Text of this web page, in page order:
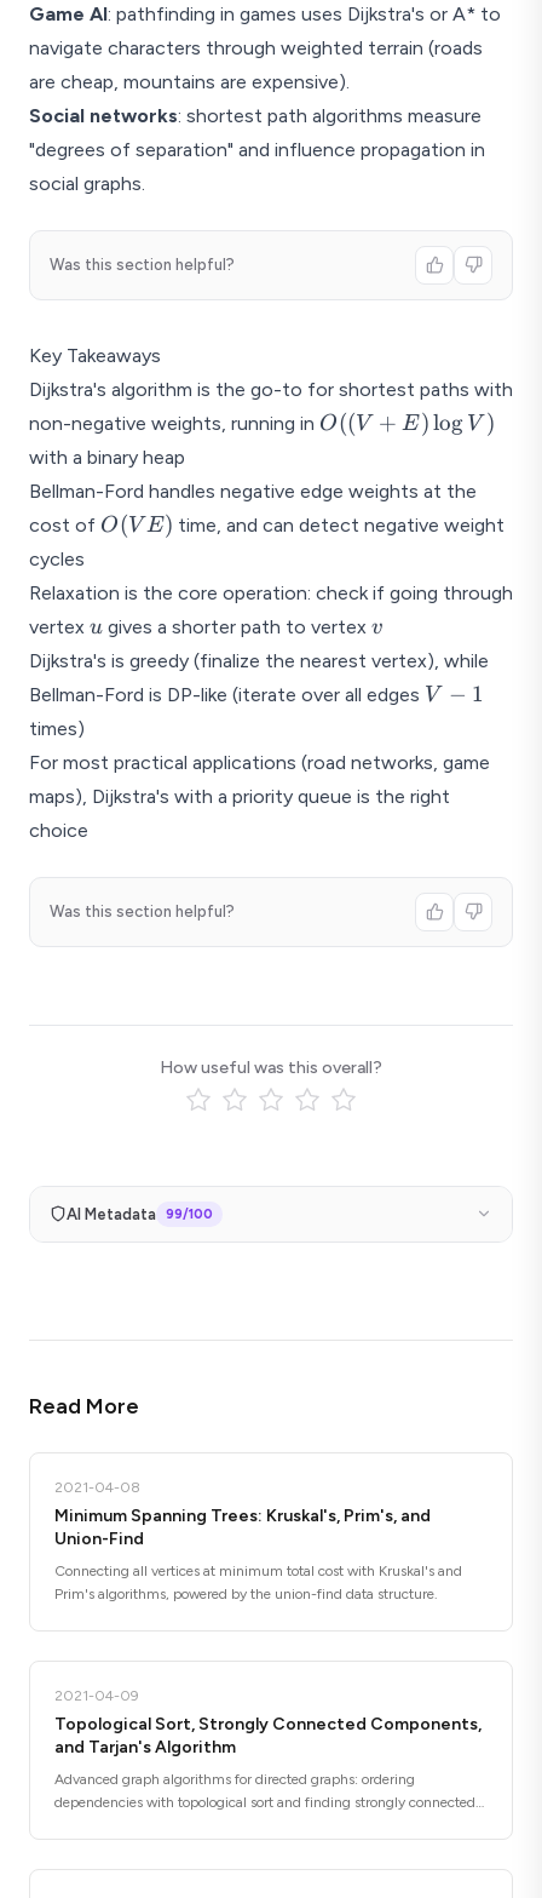
Game AI: pathfinding in games uses Dijkstra's or A* to
navigate characters through weighted terrain (roads
are cheap, mountains are expensive).
Social networks: shortest path algorithms measure
"degrees of separation" and influence propagation in
social graphs.
Was this section helpful?
Key Takeaways
Dijkstra's algorithm is the go-to for shortest paths with
non-negative weights, running in O((V
V)
O((V + E)log V )
with a binary heap
Bellman-Ford handles negative edge weights at the
cost of O(VE)
O(V E) time, and can detect negative weight
cycles
Relaxation is the core operation: check if going through
vertex u
u gives a shorter path to vertex v
v
Dijkstra's is greedy (finalize the nearest vertex), while
Bellman-Ford is DP-like (iterate over all edges V
V − 1
times)
For most practical applications (road networks, game
maps), Dijkstra's with a priority queue is the right
choice
Was this section helpful?
How useful was this overall?
AI Metadata 99/100
Read More
2021-04-08
Minimum Spanning Trees: Kruskal's, Prim's, and
Union-Find
Connecting all vertices at minimum total cost with Kruskal's and
Prim's algorithms, powered by the union-find data structure.
2021-04-09
Topological Sort, Strongly Connected Components,
and Tarjan's Algorithm
Advanced graph algorithms for directed graphs: ordering
dependencies with topological sort and finding strongly connected